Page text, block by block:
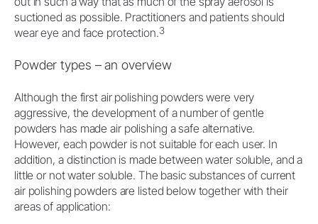
suctioned as possible. Practitioners and patients should
wear eye and face protection.3
Powder types – an overview
Although the first air polishing powders were very
aggressive, the development of a number of gentle
powders has made air polishing a safe alternative.
However, each powder is not suitable for each user. In
addition, a distinction is made between water soluble, and a
little or not water soluble. The basic substances of current
air polishing powders are listed below together with their
areas of application: